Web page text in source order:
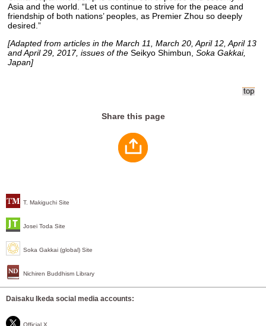
T. Makiguchi Site
Josei Toda Site
Soka Gakkai (global) Site
Nichiren Buddhism Library
Daisaku Ikeda social media accounts:
Asia and the world. “Let us continue to strive for the peace and
friendship of both nations’ peoples, as Premier Zhou so deeply
desired.”
[Adapted from articles in the March 11, March 20, April 12, April 13
and April 29, 2017, issues of the Seikyo Shimbun,Soka Gakkai,
Japan]
Share this page